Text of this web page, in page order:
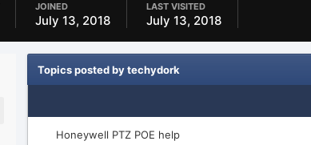
JOINED
July 13, 2018
LAST VISITED
July 13, 2018
Topics posted by techydork
Honeywell PTZ POE help